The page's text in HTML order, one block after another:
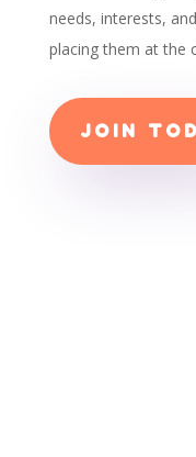
needs, interests,
placing them at the
JOIN